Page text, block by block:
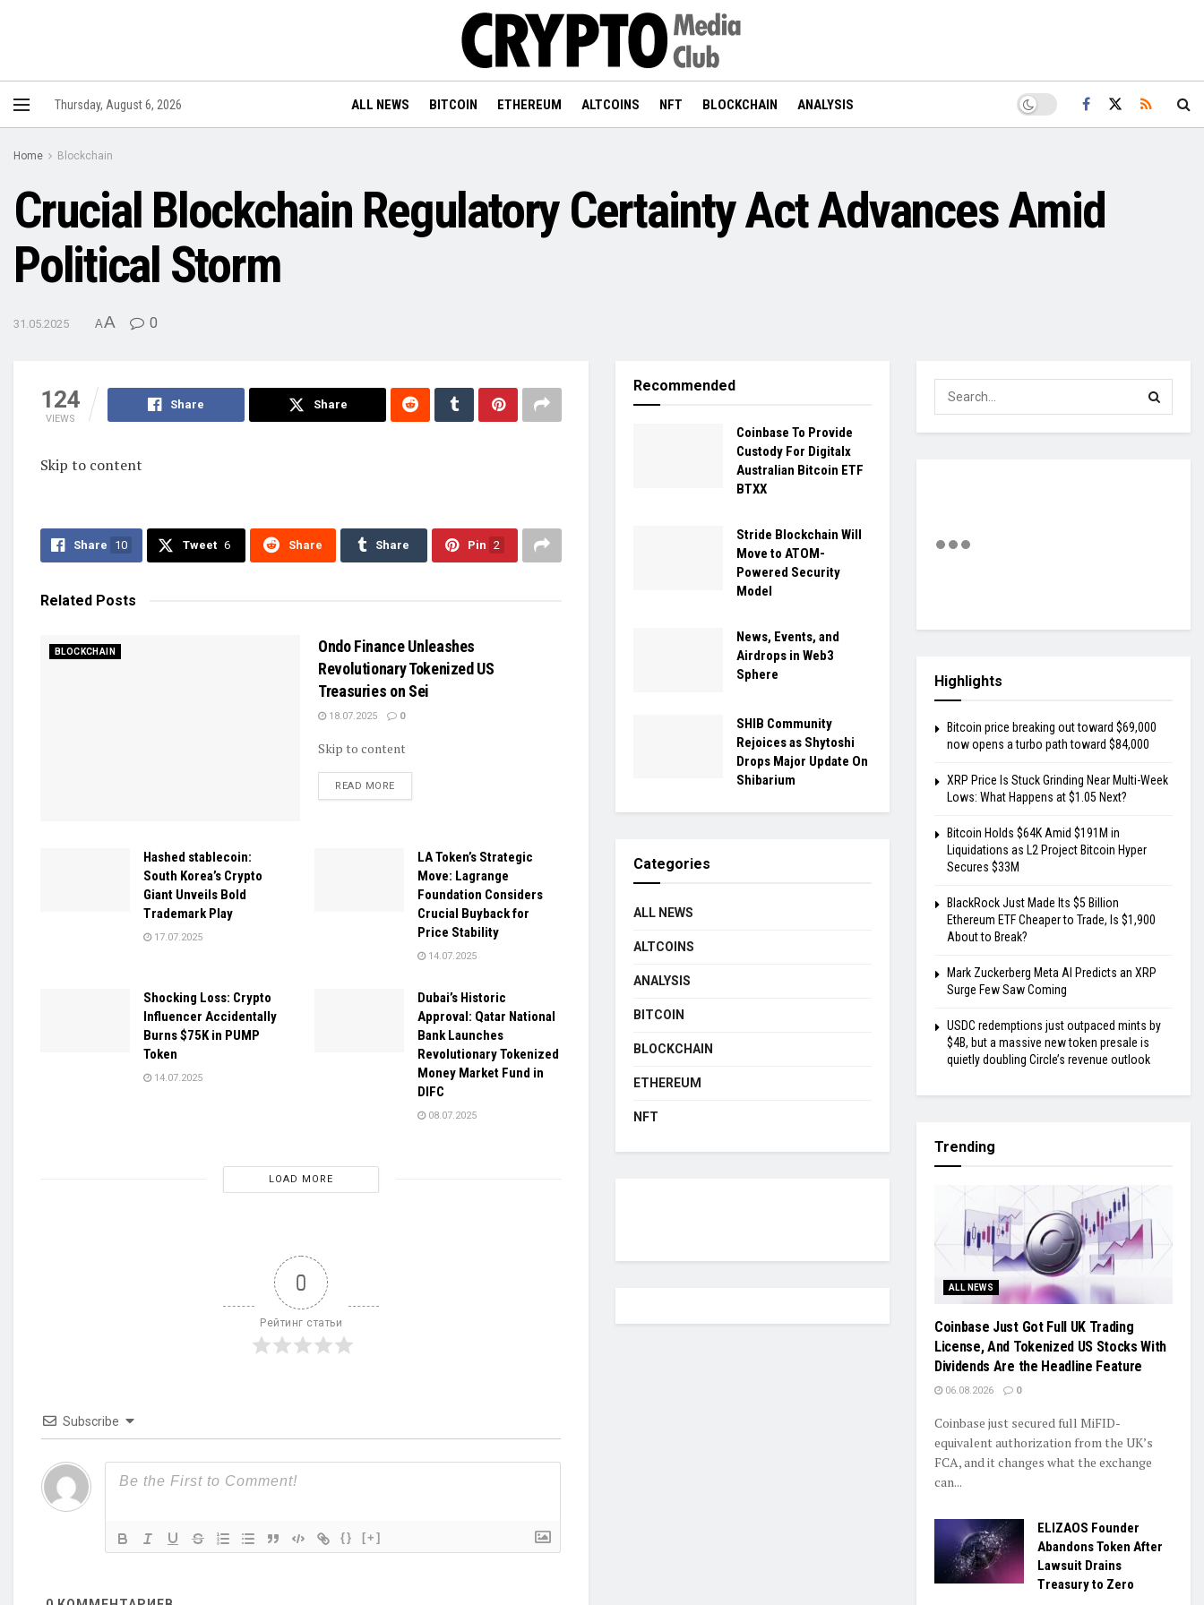
Thursday, August 6, 2026 ALL NEWS BITCOIN ETHEREUM ALTCOINS NFT BLOCKCHAIN ANALYSIS
Home Blockchain
Crucial Blockchain Regulatory Certainty Act Advances Amid
Political Storm
31.05.2025 AA 0
124
VIEWS
Share Share
Skip to content
Share 10 Tweet 6 Share Share Pin 2
Related Posts
BLOCKCHAIN
Ondo Finance Unleashes
Revolutionary Tokenized US
Treasuries on Sei
18.07.2025 0
Skip to content
READ MOREDETAILS
Hashed stablecoin:
South Korea’s Crypto
Giant Unveils Bold
Trademark Play
17.07.2025
LA Token’s Strategic
Move: Lagrange
Foundation Considers
Crucial Buyback for
Price Stability
14.07.2025
Shocking Loss: Crypto
Influencer Accidentally
Burns $75K in PUMP
Token
14.07.2025
Dubai’s Historic
Approval: Qatar National
Bank Launches
Revolutionary Tokenized
Money Market Fund in
DIFC
08.07.2025
LOAD MORE
0
Рейтинг статьи
Subscribe
{} [+]
Recommended
Coinbase To Provide
Custody For Digitalx
Australian Bitcoin ETF
BTXX
Stride Blockchain Will
Move to ATOM-
Powered Security
Model
News, Events, and
Airdrops in Web3
Sphere
SHIB Community
Rejoices as Shytoshi
Drops Major Update On
Shibarium
Categories
ALL NEWS
ALTCOINS
ANALYSIS
BITCOIN
BLOCKCHAIN
ETHEREUM
NFT
Highlights
Bitcoin price breaking out toward $69,000
now opens a turbo path toward $84,000
XRP Price Is Stuck Grinding Near Multi-Week
Lows: What Happens at $1.05 Next?
Bitcoin Holds $64K Amid $191M in
Liquidations as L2 Project Bitcoin Hyper
Secures $33M
BlackRock Just Made Its $5 Billion
Ethereum ETF Cheaper to Trade, Is $1,900
About to Break?
Mark Zuckerberg Meta AI Predicts an XRP
Surge Few Saw Coming
USDC redemptions just outpaced mints by
$4B, but a massive new token presale is
quietly doubling Circle’s revenue outlook
Trending
ALL NEWS
Coinbase Just Got Full UK Trading
License, And Tokenized US Stocks With
Dividends Are the Headline Feature
06.08.2026 0
Coinbase just secured full MiFID-
equivalent authorization from the UK’s
FCA, and it changes what the exchange
can...
ELIZAOS Founder
Abandons Token After
Lawsuit Drains
Treasury to Zero